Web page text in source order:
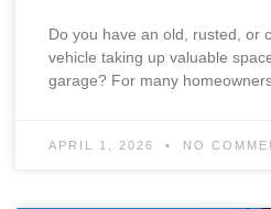
Do you have an old, rusted, or
vehicle taking up valuable
garage? For many
APRIL 1, 2026 NO